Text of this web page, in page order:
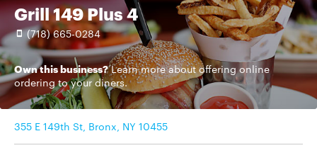
Grill 149 Plus 4
(718) 665-0284
Own this business? Learn moreabout offering online
ordering to your diners.
355 E 149th St, Bronx, NY 10455